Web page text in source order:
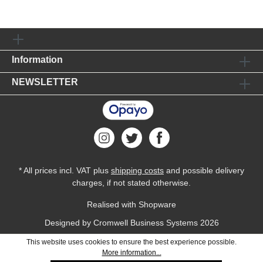
Information
NEWSLETTER
* All prices incl. VAT plus shipping costs and possible delivery
charges, if not stated otherwise.
Realised with Shopware
Designed by Cromwell Business Systems2026
This website uses cookies to ensure the best experience possible.
More information...